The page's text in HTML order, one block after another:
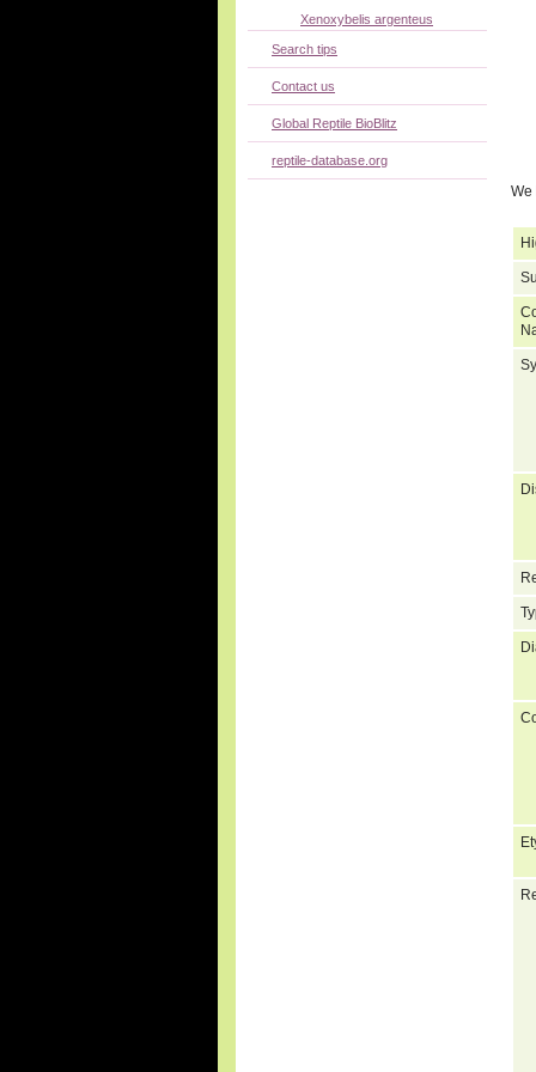
We
Xenoxybelis argenteus
Search tips
Contact us
Global Reptile BioBlitz
reptile-database.org